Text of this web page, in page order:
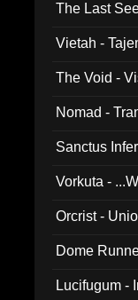
The Last
Vietah -
The Void -
Nomad -
Sanctus
Vorkuta -
Orcrist -
Dome
Lucifugum -